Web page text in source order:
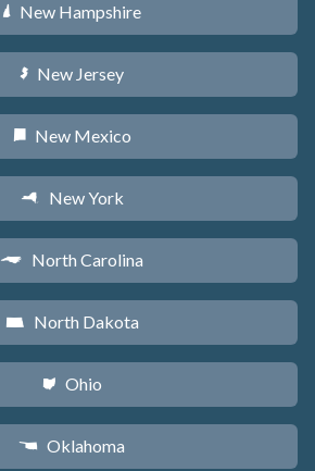
d New Hampshire
e New Jersey
f New Mexico
h New York
a North Carolina
b North Dakota
i Ohio
j Oklahoma